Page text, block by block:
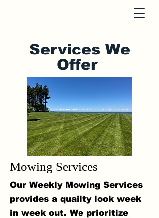
Services We
Offer
Mowing Services
Our Weekly Mowing Services
provides a quailty look week
in week out. We prioritize